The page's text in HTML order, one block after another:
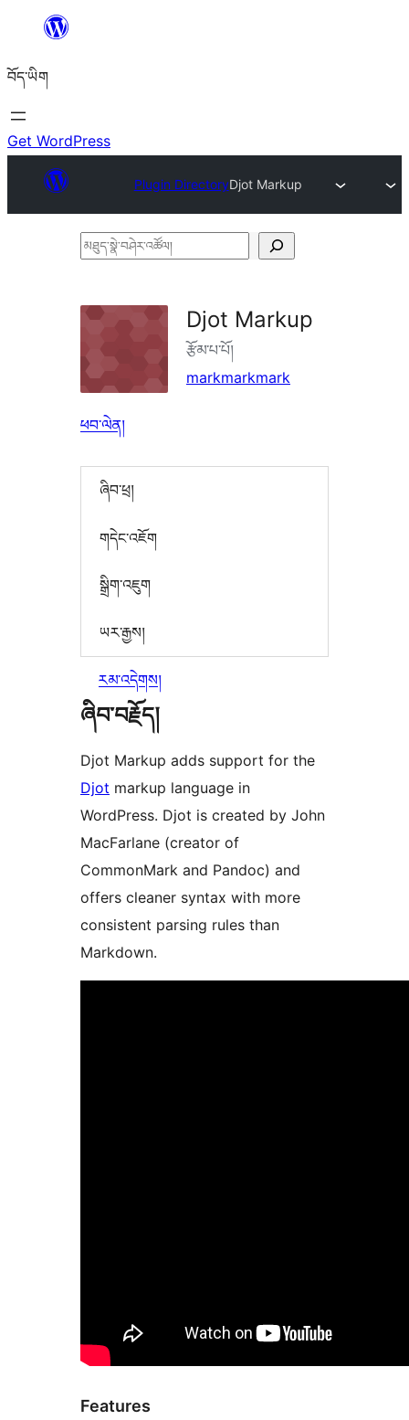
content
བོད་ཡིག
Get WordPress
Plugin DirectoryDjot Markup
མཐུད་
Djot Markup
རྩོམ་པ་པོ།
markmarkmark
ཕབ་ལེན།
ཞིབ་ཕྲ།
གདེང་འཇོག
སྒྲིག་འཇུག
ཡར་རྒྱས།
རམ་འདེགས།
ཞིབ་བརྗོད།
Djot Markup adds support for the
Djot markup language in
WordPress. Djot is created by John
MacFarlane (creator of
CommonMark and Pandoc) and
offers cleaner syntax with more
consistent parsing rules than
Markdown.
Features